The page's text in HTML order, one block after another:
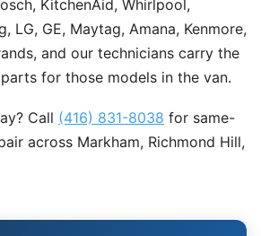
KitchenAid, Whirlpool,
LG, GE, Maytag, Amana, Kenmore,
and our technicians carry the
for those models in the van.
Call (416) 831-8038 for same-
across Markham, Richmond Hill,